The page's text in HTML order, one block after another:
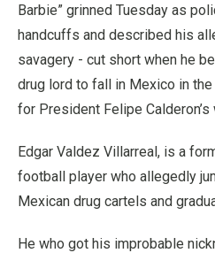
Barbie” grinned Tuesday as
handcuffs and described his
savagery - cut short when he
drug lord to fall in Mexico in
for President Felipe Calderon’s
Edgar Valdez Villarreal, is a
football player who allegedly
Mexican drug cartels and
He who got his improbable